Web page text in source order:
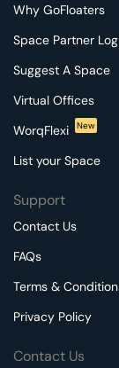
Why GoFloaters
Space Partner
Suggest A Space
Virtual Offices
WorqFlexi
New
List your Space
Support
Contact Us
FAQs
Terms &
Privacy Policy
Contact Us